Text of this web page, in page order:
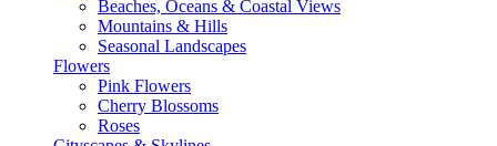
Beaches, Oceans & Coastal Views
Mountains & Hills
Seasonal Landscapes
Flowers
Pink Flowers
Cherry Blossoms
Roses